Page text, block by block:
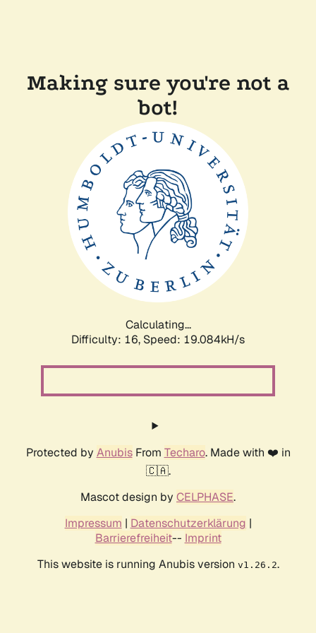
Making sure you're not a
bot!
Calculating...
Difficulty: 16, Speed: 19.084kH/s
Protected by AnubisFrom Techaro. Made with ❤️ in
🇨🇦.
Mascot design by CELPHASE.
Impressum | Datenschutzerklärung |
Barrierefreiheit-- Imprint
This website is running Anubis version v1.26.2.